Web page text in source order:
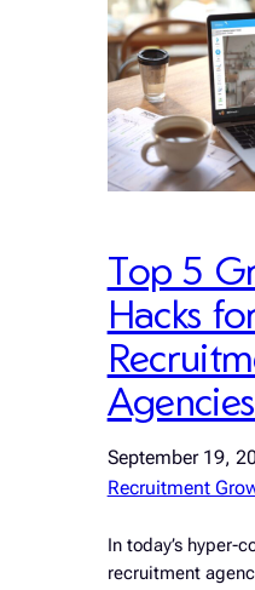
Top 5
Hacks
September 19,
Recruitment
In today’s hyper-
recruitment